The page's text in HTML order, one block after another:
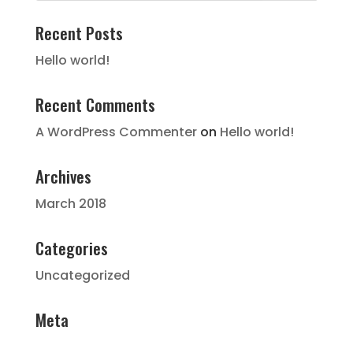
Recent Posts
Hello world!
Recent Comments
A WordPress Commenteron Hello world!
Archives
March 2018
Categories
Uncategorized
Meta